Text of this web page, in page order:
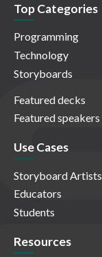
Top Categories
Programming
Technology
Storyboards
Featured decks
Featured speakers
Use Cases
Storyboard Artists
Educators
Students
Resources